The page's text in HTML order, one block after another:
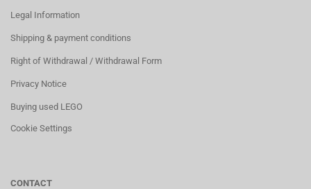
Legal Information
Shipping & payment conditions
Right of Withdrawal / Withdrawal Form
Privacy Notice
Buying used LEGO
Cookie Settings
CONTACT